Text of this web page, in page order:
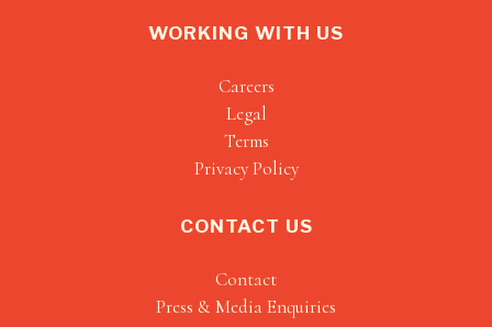
WORKING WITH US
Careers
Legal
Terms
Privacy Policy
CONTACT US
Contact
Press & Media Enquiries